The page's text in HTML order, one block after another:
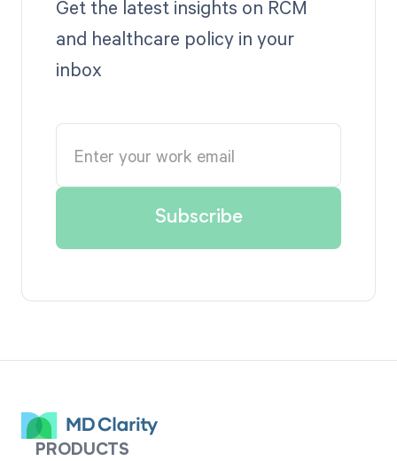
Get the latest insights on RCM
and healthcare policy in your
inbox
PRODUCTS